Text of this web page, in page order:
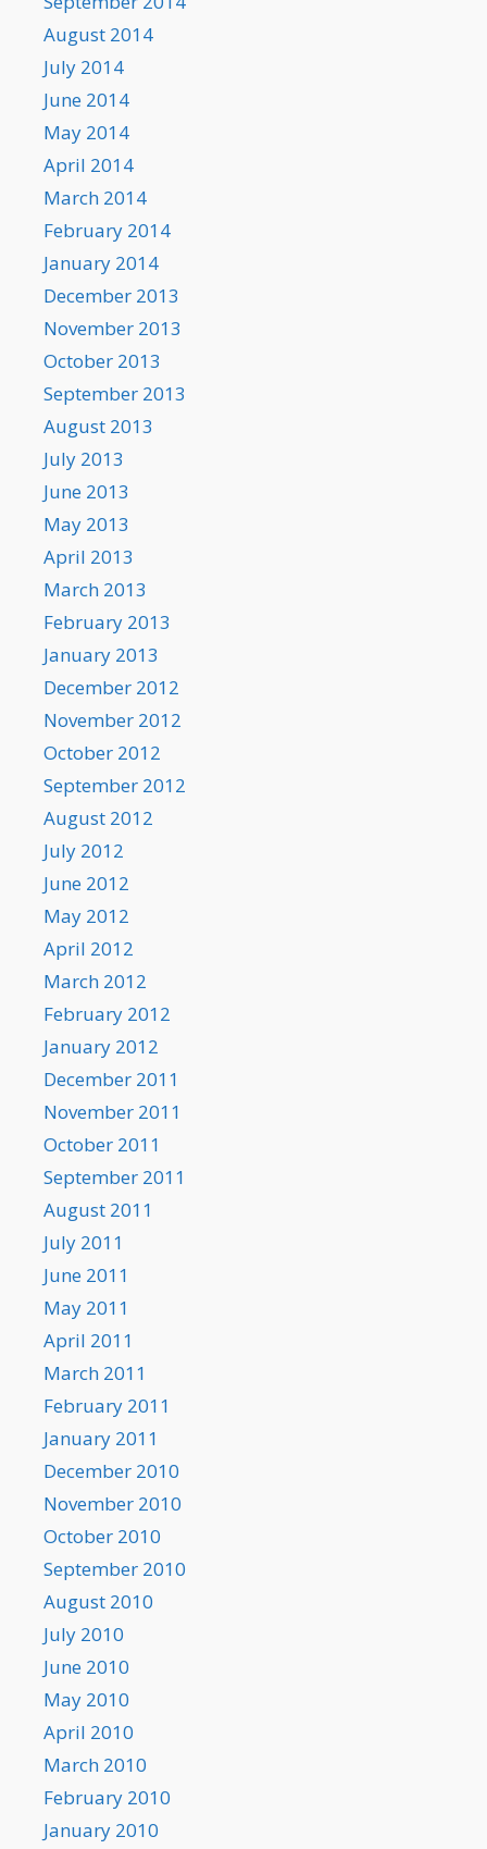
August 2014
July 2014
June 2014
May 2014
April 2014
March 2014
February 2014
January 2014
December 2013
November 2013
October 2013
September 2013
August 2013
July 2013
June 2013
May 2013
April 2013
March 2013
February 2013
January 2013
December 2012
November 2012
October 2012
September 2012
August 2012
July 2012
June 2012
May 2012
April 2012
March 2012
February 2012
January 2012
December 2011
November 2011
October 2011
September 2011
August 2011
July 2011
June 2011
May 2011
April 2011
March 2011
February 2011
January 2011
December 2010
November 2010
October 2010
September 2010
August 2010
July 2010
June 2010
May 2010
April 2010
March 2010
February 2010
January 2010